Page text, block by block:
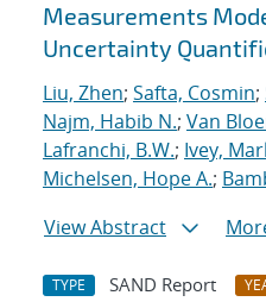
Measurements
Uncertainty
Liu, Zhen; Safta, Cosmin;
Najm, Habib N.; Van
Lafranchi, B.W.; Ivey,
Michelsen, Hope A.;
View Abstract
TYPE SAND Report